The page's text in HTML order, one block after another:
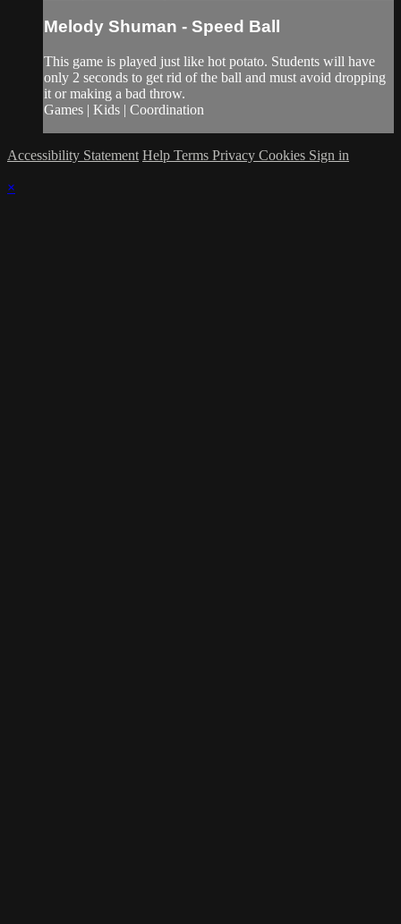
Melody Shuman - Speed Ball
This game is played just like hot potato. Students will have
only 2 seconds to get rid of the ball and must avoid dropping
it or making a bad throw.
Games | Kids | Coordination
Accessibility Statement Help Terms Privacy Cookies Sign in
×